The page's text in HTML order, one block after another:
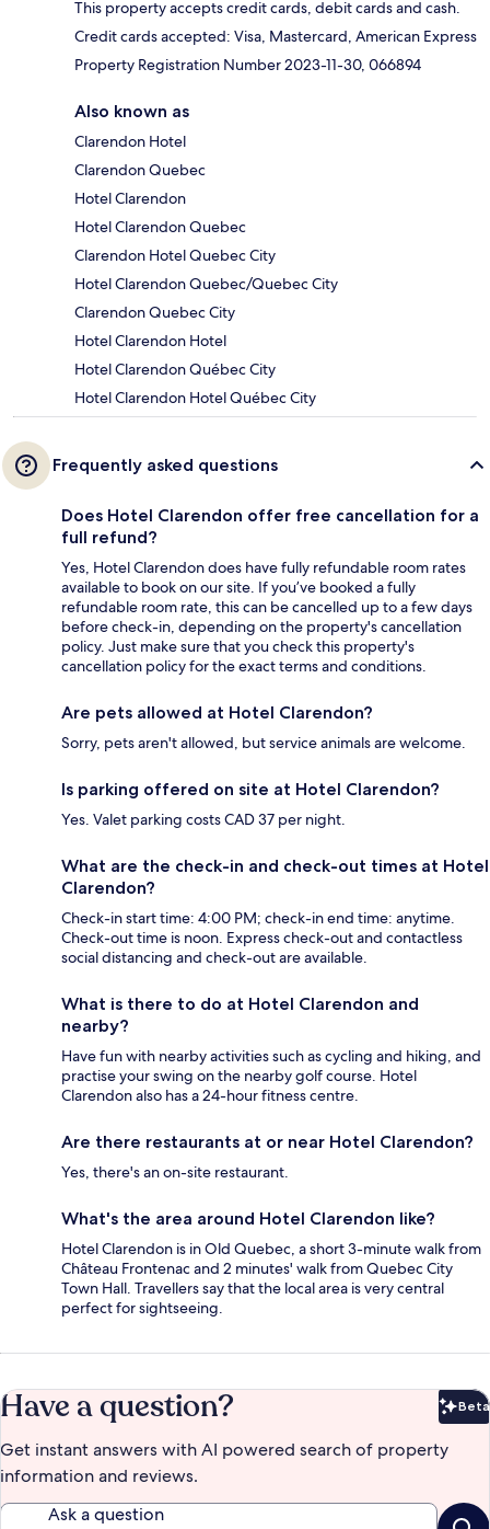
This property accepts credit cards, debit cards and cash.
Credit cards accepted: Visa, Mastercard, American Express
Property Registration Number 2023-11-30, 066894
Also known as
Clarendon Hotel
Clarendon Quebec
Hotel Clarendon
Hotel Clarendon Quebec
Clarendon Hotel Quebec City
Hotel Clarendon Quebec/Quebec City
Clarendon Quebec City
Hotel Clarendon Hotel
Hotel Clarendon Québec City
Hotel Clarendon Hotel Québec City
Frequently asked questions
Does Hotel Clarendon offer free cancellation for a
full refund?
Yes, Hotel Clarendon does have fully refundable room rates
available to book on our site. If you’ve booked a fully
refundable room rate, this can be cancelled up to a few days
before check-in, depending on the property's cancellation
policy. Just make sure that you check this property's
cancellation policy for the exact terms and conditions.
Are pets allowed at Hotel Clarendon?
Sorry, pets aren't allowed, but service animals are welcome.
Is parking offered on site at Hotel Clarendon?
Yes. Valet parking costs CAD 37 per night.
What are the check-in and check-out times at Hotel
Clarendon?
Check-in start time: 4:00 PM; check-in end time: anytime.
Check-out time is noon. Express check-out and contactless
social distancing and check-out are available.
What is there to do at Hotel Clarendon and
nearby?
Have fun with nearby activities such as cycling and hiking, and
practise your swing on the nearby golf course. Hotel
Clarendon also has a 24-hour fitness centre.
Are there restaurants at or near Hotel Clarendon?
Yes, there's an on-site restaurant.
What's the area around Hotel Clarendon like?
Hotel Clarendon is in Old Quebec, a short 3-minute walk from
Château Frontenac and 2 minutes' walk from Quebec City
Town Hall. Travellers say that the local area is very central
perfect for sightseeing.
Have a question? Beta
Get instant answers with AI powered search of property
information and reviews.
Ask a question